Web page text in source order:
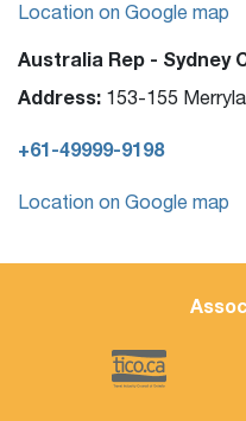
Location on Google map
Australia Rep - Sydney
Address: 153-155
+61-49999-9198
Location on Google map